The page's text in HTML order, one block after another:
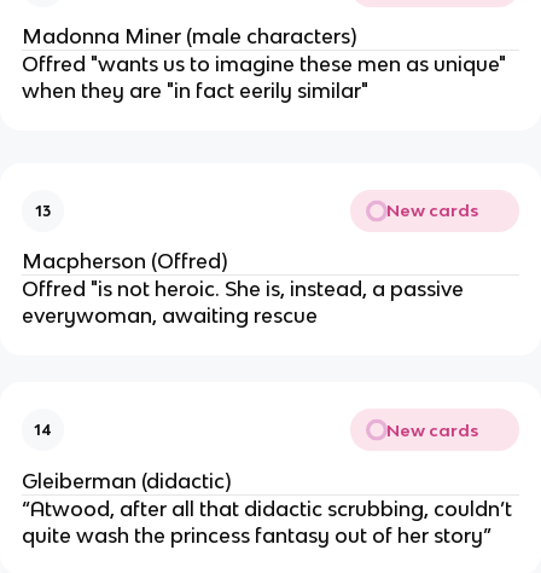
Madonna Miner (male characters)
Offred "wants us to imagine these men as unique"
when they are "in fact eerily similar"
13 New cards
Macpherson (Offred)
Offred "is not heroic. She is, instead, a passive
everywoman, awaiting rescue
14 New cards
Gleiberman (didactic)
“Atwood, after all that didactic scrubbing, couldn’t
quite wash the princess fantasy out of her story”